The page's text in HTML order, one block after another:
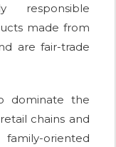
responsible
made from
are fair-trade
dominate the
chains and
oriented